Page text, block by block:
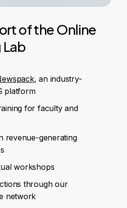
ofthe Online
Lab
, an industry-
platform
for faculty and
revenue-generating
workshops
through our
network